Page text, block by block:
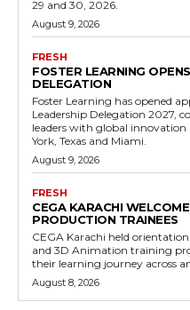
29 and 30, 2026.
August 9, 2026
FRESH
FOSTER LEARNING
DELEGATION
Foster Learning has opened
Leadership Delegation 2027,
leaders with global innovation
York, Texas and Miami.
August 9, 2026
FRESH
CEGA KARACHI
PRODUCTION TRAINEES
CEGA Karachi held
and 3D Animation training
their learning journey across
August 8, 2026